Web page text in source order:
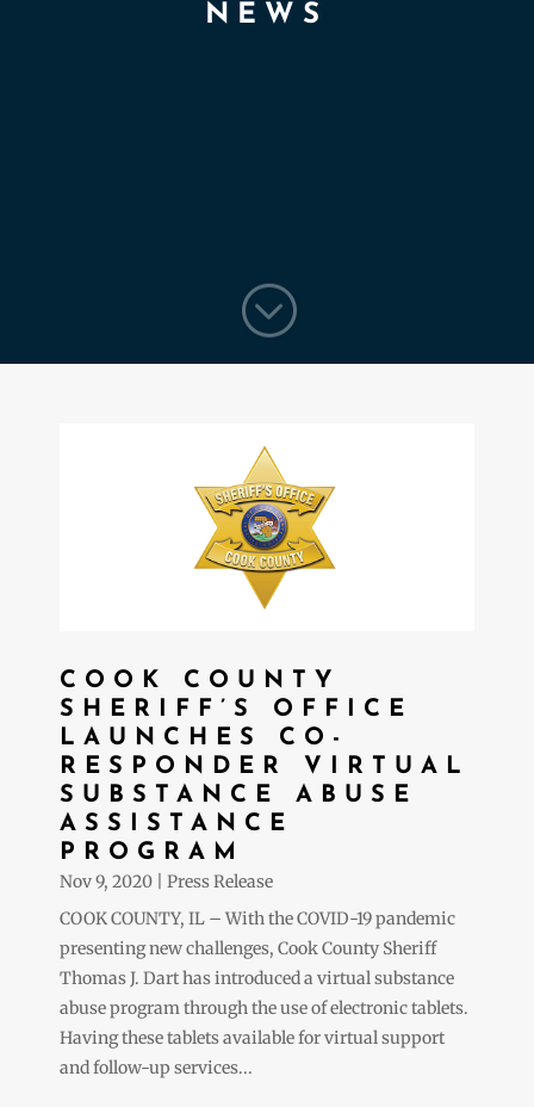
NEWS
;
COOK COUNTY
SHERIFF’S OFFICE
LAUNCHES CO-
RESPONDER VIRTUAL
SUBSTANCE ABUSE
ASSISTANCE
PROGRAM
Nov 9, 2020
Press Release
COOK COUNTY, IL – With the COVID-19 pandemic
presenting new challenges, Cook County Sheriff
Thomas J. Dart has introduced a virtual substance
abuse program through the use of electronic tablets.
Having these tablets available for virtual support
and follow-up services...